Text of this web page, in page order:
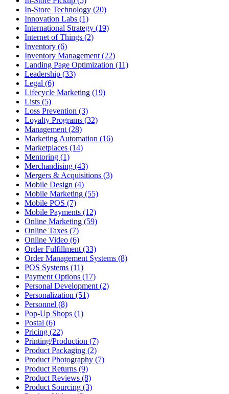
In-Store Technology (20)
Innovation Labs (1)
International Strategy (19)
Internet of Things (2)
Inventory (6)
Inventory Management (22)
Landing Page Optimization (11)
Leadership (33)
Legal (6)
Lifecycle Marketing (19)
Lists (5)
Loss Prevention (3)
Loyalty Programs (32)
Management (28)
Marketing Automation (16)
Marketplaces (14)
Mentoring (1)
Merchandising (43)
Mergers & Acquisitions (3)
Mobile Design (4)
Mobile Marketing (55)
Mobile POS (7)
Mobile Payments (12)
Online Marketing (59)
Online Taxes (7)
Online Video (6)
Order Fulfillment (33)
Order Management Systems (8)
POS Systems (11)
Payment Options (17)
Personal Development (2)
Personalization (51)
Personnel (8)
Pop-Up Shops (1)
Postal (6)
Pricing (22)
Printing/Production (7)
Product Packaging (2)
Product Photography (7)
Product Returns (9)
Product Reviews (8)
Product Sourcing (3)